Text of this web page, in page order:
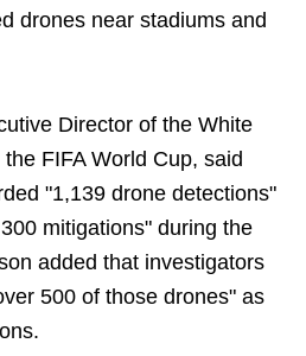
drones near stadiums and
Director of the White
FIFA World Cup, said
"1,139 drone detections"
mitigations" during the
added that investigators
500 of those drones" as